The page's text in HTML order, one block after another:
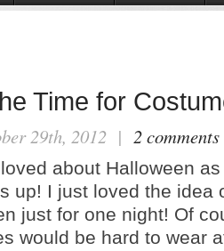
Time for
29th, 2012 | 2 comments
about Halloween
up! I just loved the idea
just for one night! Of
would be hard to wear